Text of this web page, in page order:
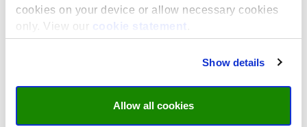
cookies on your device or allow necessary cookies
only. View our
cookie statement
Show details
Allow all cookies